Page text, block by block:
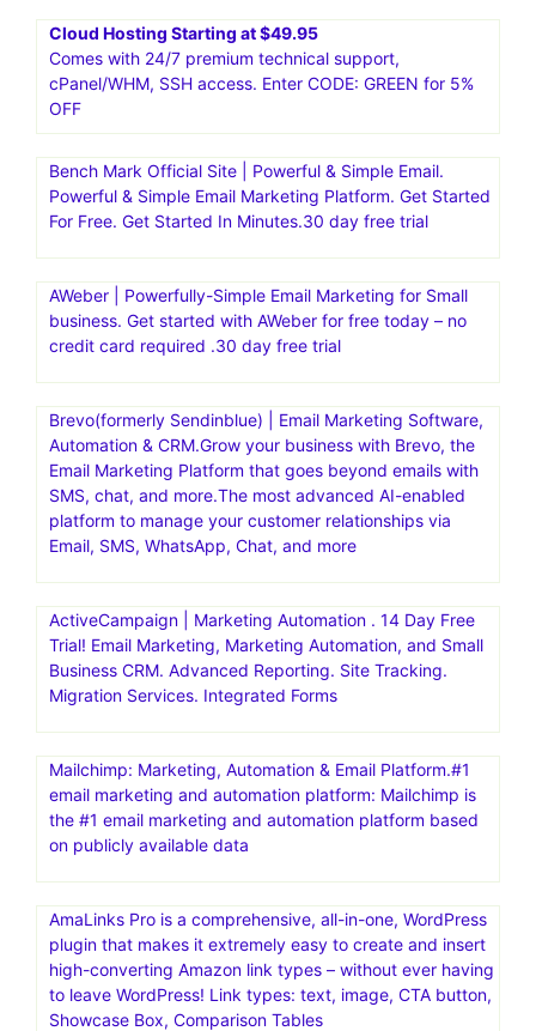
Cloud Hosting Starting at $49.95
Comes with 24/7 premium technical support,
cPanel/WHM, SSH access. Enter CODE: GREEN for 5%
OFF
Bench Mark Official Site | Powerful & Simple Email.
Powerful & Simple Email Marketing Platform. Get Started
For Free. Get Started In Minutes.30 day free trial
AWeber | Powerfully-Simple Email Marketing for Small
business. Get started with AWeber for free today – no
credit card required .30 day free trial
Brevo(formerly Sendinblue) | Email Marketing Software,
Automation & CRM.Grow your business with Brevo, the
Email Marketing Platform that goes beyond emails with
SMS, chat, and more.The most advanced AI-enabled
platform to manage your customer relationships via
Email, SMS, WhatsApp, Chat, and more
ActiveCampaign | Marketing Automation . 14 Day Free
Trial! Email Marketing, Marketing Automation, and Small
Business CRM. Advanced Reporting. Site Tracking.
Migration Services. Integrated Forms
Mailchimp: Marketing, Automation & Email Platform.#1
email marketing and automation platform: Mailchimp is
the #1 email marketing and automation platform based
on publicly available data
AmaLinks Pro is a comprehensive, all-in-one, WordPress
plugin that makes it extremely easy to create and insert
high-converting Amazon link types – without ever having
to leave WordPress! Link types: text, image, CTA button,
Showcase Box, Comparison Tables